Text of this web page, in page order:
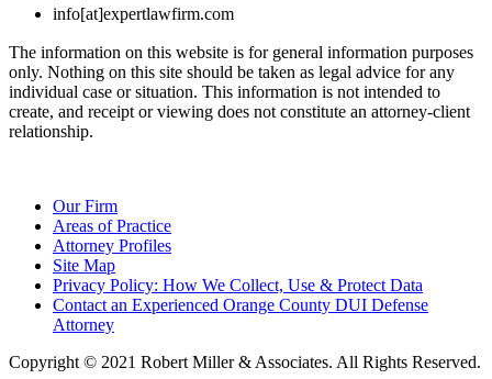
info[at]expertlawfirm.com
The information on this website is for general information purposes
only. Nothing on this site should be taken as legal advice for any
individual case or situation. This information is not intended to
create, and receipt or viewing does not constitute an attorney-client
relationship.
Our Firm
Areas of Practice
Attorney Profiles
Site Map
Privacy Policy: How We Collect, Use & Protect Data
Contact an Experienced Orange County DUI Defense
Attorney
Copyright © 2021 Robert Miller & Associates. All Rights Reserved.